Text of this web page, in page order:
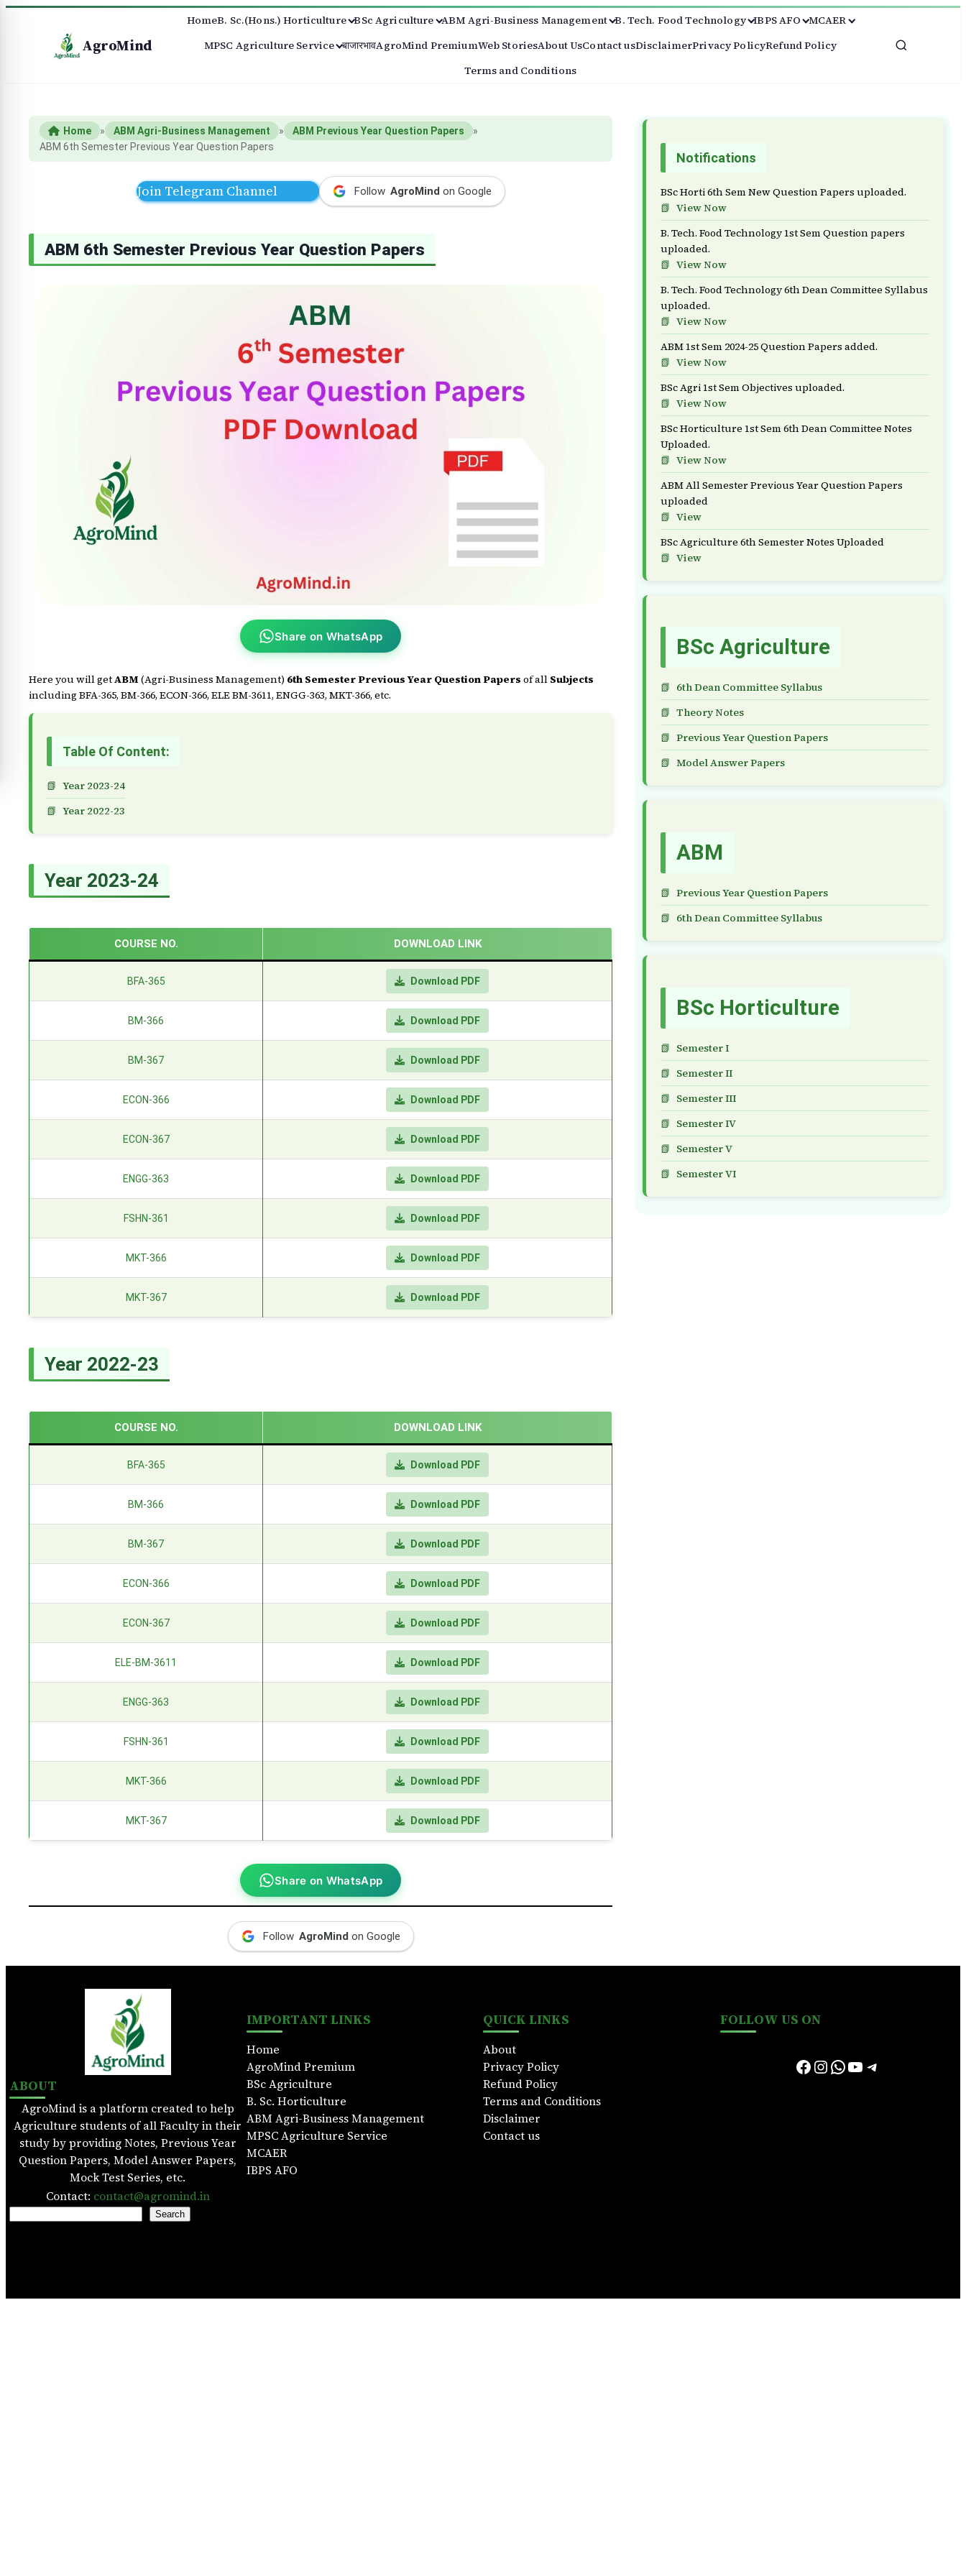
AgroMind
HomeB. Sc.(Hons.) Horticulture BSc Agriculture ABM Agri-Business Management B. Tech. Food Technology IBPS AFO MCAER
MPSC Agriculture Service बाजारभावAgroMind PremiumWeb StoriesAbout UsContact usDisclaimerPrivacy PolicyRefund Policy
Terms and Conditions
Home » ABM Agri-Business Management » ABM Previous Year Question Papers
»
ABM 6th Semester Previous Year Question Papers
Join Telegram Channel Follow AgroMind on Google
ABM 6th Semester Previous Year Question Papers
Share on WhatsApp
Here you will getABM(Agri-Business Management) 6th Semester Previous Year Question Papers of all Subjects
including BFA-365, BM-366, ECON-366, ELE BM-3611, ENGG-363, MKT-366, etc.
Table Of Content:
Year 2023-24
Year 2022-23
Year 2023-24
COURSE NO. DOWNLOAD LINK
BFA-365 Download PDF
BM-366 Download PDF
BM-367 Download PDF
ECON-366 Download PDF
ECON-367 Download PDF
ENGG-363 Download PDF
FSHN-361 Download PDF
MKT-366 Download PDF
MKT-367 Download PDF
Year 2022-23
COURSE NO. DOWNLOAD LINK
BFA-365 Download PDF
BM-366 Download PDF
BM-367 Download PDF
ECON-366 Download PDF
ECON-367 Download PDF
ELE-BM-3611 Download PDF
ENGG-363 Download PDF
FSHN-361 Download PDF
MKT-366 Download PDF
MKT-367 Download PDF
Share on WhatsApp
Follow AgroMind on Google
Notifications
BSc Horti 6th Sem New Question Papers uploaded.
View Now
B. Tech. Food Technology 1st Sem Question papers
uploaded.
View Now
B. Tech. Food Technology 6th Dean Committee Syllabus
uploaded.
View Now
ABM 1st Sem 2024-25 Question Papers added.
View Now
BSc Agri 1st Sem Objectives uploaded.
View Now
BSc Horticulture 1st Sem 6th Dean Committee Notes
Uploaded.
View Now
ABM All Semester Previous Year Question Papers
uploaded
View
BSc Agriculture 6th Semester Notes Uploaded
View
BSc Agriculture
6th Dean Committee Syllabus
Theory Notes
Previous Year Question Papers
Model Answer Papers
ABM
Previous Year Question Papers
6th Dean Committee Syllabus
BSc Horticulture
Semester I
Semester II
Semester III
Semester IV
Semester V
Semester VI
ABOUT
AgroMind is a platform created to help
Agriculture students of all Faculty in their
study by providing Notes, Previous Year
Question Papers, Model Answer Papers,
Mock Test Series, etc.
Contact: contact@agromind.in
h
Search
IMPORTANT LINKS
Home
AgroMind Premium
BSc Agriculture
B. Sc. Horticulture
ABM Agri-Business Management
MPSC Agriculture Service
MCAER
IBPS AFO
QUICK LINKS
About
Privacy Policy
Refund Policy
Terms and Conditions
Disclaimer
Contact us
FOLLOW US ON
Facebook InstagramWhatsApp YouTube Telegram